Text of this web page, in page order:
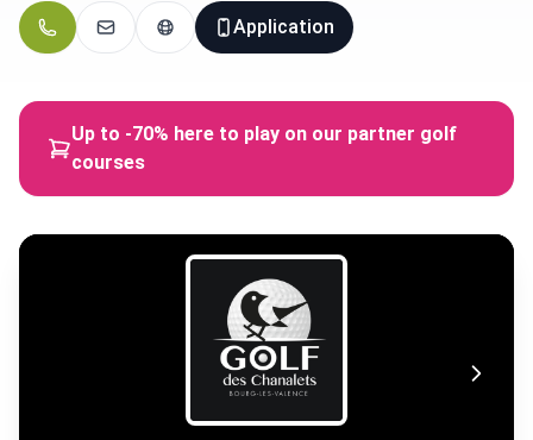
Application
Up to -70% here to play on our partner golf
courses